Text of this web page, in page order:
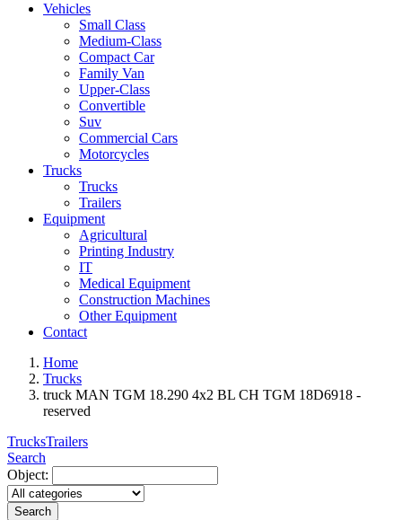
Vehicles
Small Class
Medium-Class
Compact Car
Family Van
Upper-Class
Convertible
Suv
Commercial Cars
Motorcycles
Trucks
Trucks
Trailers
Equipment
Agricultural
Printing Industry
IT
Medical Equipment
Construction Machines
Other Equipment
Contact
Home
Trucks
truck MAN TGM 18.290 4x2 BL CH TGM 18D6918 -
reserved
TrucksTrailers
Search
Object:
Search